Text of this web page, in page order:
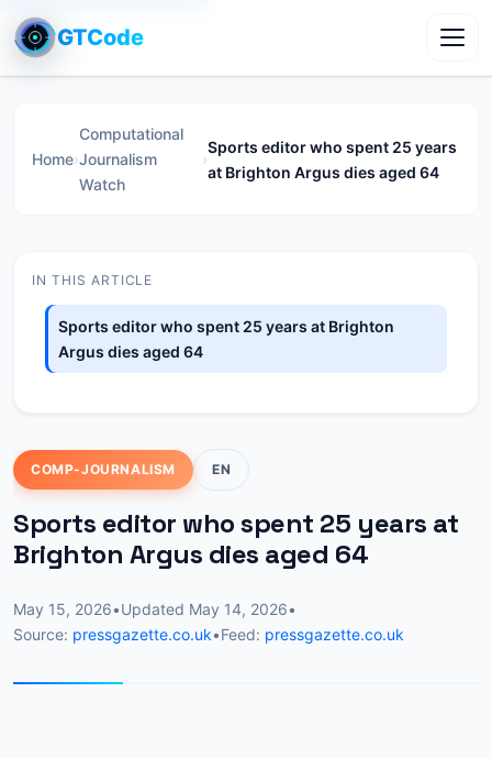
GTCode
Home›
Computational
Journalism
Watch
›
Sports editor who spent 25 years
at Brighton Argus dies aged 64
IN THIS ARTICLE
Sports editor who spent 25 years at Brighton
Argus dies aged 64
COMP-JOURNALISM EN
Sports editor who spent 25 years at
Brighton Argus dies aged 64
May 15, 2026•Updated May 14, 2026•
Source: pressgazette.co.uk•Feed: pressgazette.co.uk